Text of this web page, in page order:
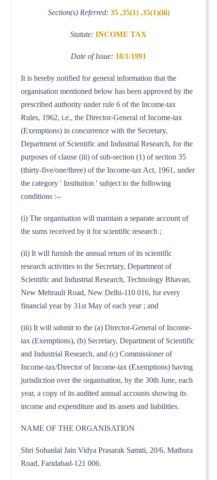
Section(s) Referred: 35 ,35(1) ,35(1)(iii)
Statute: INCOME TAX
Date of Issue: 18/1/1991
It is hereby notified for general information that the
organisation mentioned below has been approved by the
prescribed authority under rule 6 of the Income-tax
Rules, 1962, i.e., the Director-General of Income-tax
(Exemptions) in concurrence with the Secretary,
Department of Scientific and Industrial Research, for the
purposes of clause (iii) of sub-section (1) of section 35
(thirty-five/one/three) of the Income-tax Act, 1961, under
the category ' Institution ' subject to the following
conditions :--
(i) The organisation will maintain a separate account of
the sums received by it for scientific research ;
(ii) It will furnish the annual return of its scientific
research activities to the Secretary, Department of
Scientific and Industrial Research, Technology Bhavan,
New Mehrauli Road, New Delhi-110 016, for every
financial year by 31st May of each year ; and
(iii) It will submit to the (a) Director-General of Income-
tax (Exemptions), (b) Secretary, Department of Scientific
and Industrial Research, and (c) Commissioner of
Income-tax/Director of Income-tax (Exemptions) having
jurisdiction over the organisation, by the 30th June, each
year, a copy of its audited annual accounts showing its
income and expenditure and its assets and liabilities.
NAME OF THE ORGANISATION
Shri Sohanlal Jain Vidya Prasarak Samiti, 20/6, Mathura
Road, Faridabad-121 006.